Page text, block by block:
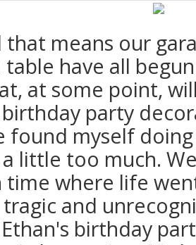
that means our
have all
at some point,
party
found myself
little too much.
where life
and
birthday